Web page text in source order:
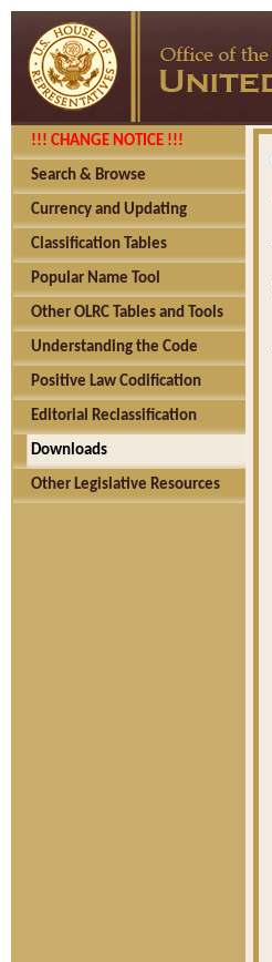
!!! CHANGE NOTICE !!!
Search & Browse
Currency and Updating
Classification Tables
Popular Name Tool
Other OLRC Tables and Tools
Understanding the Code
Positive Law Codification
Editorial Reclassification
Downloads
Other Legislative Resources